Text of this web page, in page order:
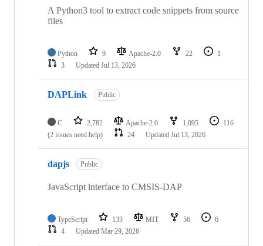
A Python3 tool to extract code snippets from source
files
Python 9 Apache-2.0 22
1
3
Updated Jul 13, 2026
DAPLink Public
C 2,782 Apache-2.0 1,095
116
(2 issues need help)
24 Updated Jul 13, 2026
dapjs Public
JavaScript interface to CMSIS-DAP
TypeScript 133 MIT 56
6
4
Updated Mar 29, 2026